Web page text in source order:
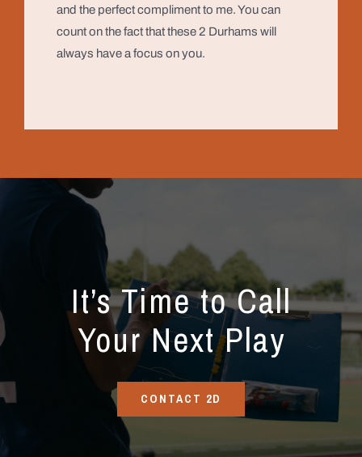
and the perfect compliment to me. You can
count on the fact that these 2 Durhams will
always have a focus on you.
It’s Time to Call
Your Next Play
CONTACT 2D